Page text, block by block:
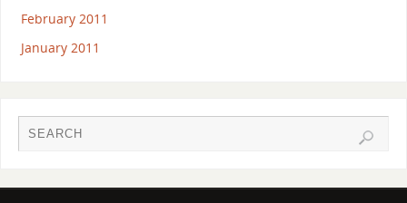
February 2011
January 2011